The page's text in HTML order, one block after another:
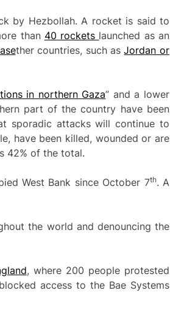
by Hezbollah. A rocket is said to
than 40 rockets launched as an
ther countries, such asJordan or
in northern Gaza” and a lower
part of the country have been
sporadic attacks will continue to
have been killed, wounded or are
42% of the total.
West Bank since October 7th. A
the world and denouncing the
, where 200 people protested
access to the Bae Systems